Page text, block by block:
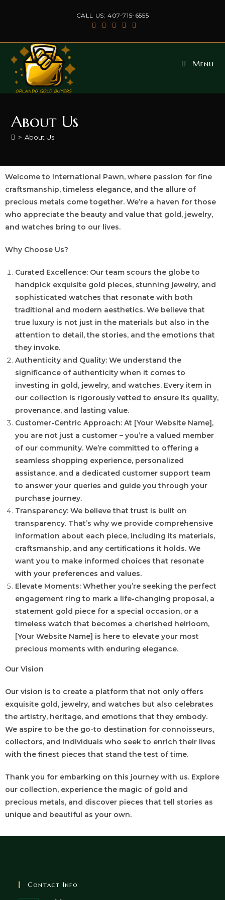
CALL US: 407-715-6555
Menu
About Us
> About Us
Welcome to International Pawn, where passion for fine
craftsmanship, timeless elegance, and the allure of
precious metals come together. We’re a haven for those
who appreciate the beauty and value that gold, jewelry,
and watches bring to our lives.
Why Choose Us?
Curated Excellence: Our team scours the globe to
handpick exquisite gold pieces, stunning jewelry, and
sophisticated watches that resonate with both
traditional and modern aesthetics. We believe that
true luxury is not just in the materials but also in the
attention to detail, the stories, and the emotions that
they invoke.
Authenticity and Quality: We understand the
significance of authenticity when it comes to
investing in gold, jewelry, and watches. Every item in
our collection is rigorously vetted to ensure its quality,
provenance, and lasting value.
Customer-Centric Approach: At [Your Website Name],
you are not just a customer – you’re a valued member
of our community. We’re committed to offering a
seamless shopping experience, personalized
assistance, and a dedicated customer support team
to answer your queries and guide you through your
purchase journey.
Transparency: We believe that trust is built on
transparency. That’s why we provide comprehensive
information about each piece, including its materials,
craftsmanship, and any certifications it holds. We
want you to make informed choices that resonate
with your preferences and values.
Elevate Moments: Whether you’re seeking the perfect
engagement ring to mark a life-changing proposal, a
statement gold piece for a special occasion, or a
timeless watch that becomes a cherished heirloom,
[Your Website Name] is here to elevate your most
precious moments with enduring elegance.
Our Vision
Our vision is to create a platform that not only offers
exquisite gold, jewelry, and watches but also celebrates
the artistry, heritage, and emotions that they embody.
We aspire to be the go-to destination for connoisseurs,
collectors, and individuals who seek to enrich their lives
with the finest pieces that stand the test of time.
Thank you for embarking on this journey with us. Explore
our collection, experience the magic of gold and
precious metals, and discover pieces that tell stories as
unique and beautiful as your own.
Contact Info